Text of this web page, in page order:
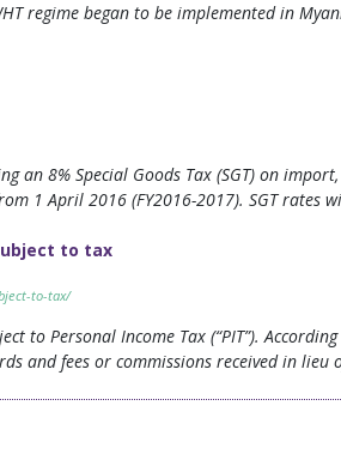
regime began to be implemented in
8% Special Goods Tax (SGT) on
1 April 2016 (FY2016-2017). SGT rates
to tax
to-tax/
to Personal Income Tax (“PIT”).
and fees or commissions received in